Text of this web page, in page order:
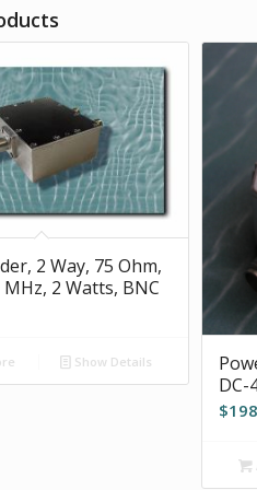
2 Way, 75 Ohm,
2 Watts, BNC
Show Details
DC-
$